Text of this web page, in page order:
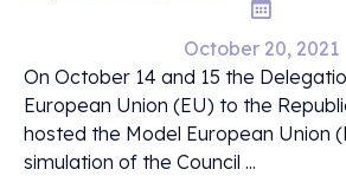
October 20, 2021
On October 14 and 15 the
European Union (EU) to the
hosted the Model European Union
simulation of the Council ...